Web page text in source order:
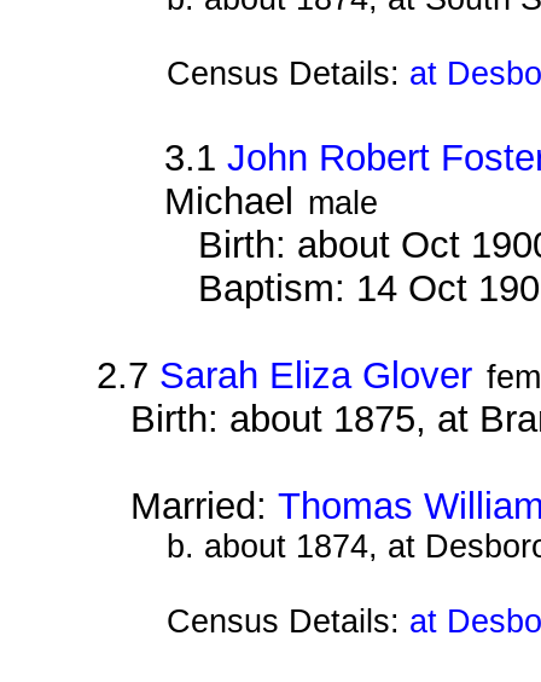
Census Details: at
3.1 John Robert
Michael male
Birth: about Oct
Baptism: 14 Oct
2.7 Sarah Eliza Glover
Birth: about 1875, at
Married: Thomas
b. about 1874, at
Census Details: at